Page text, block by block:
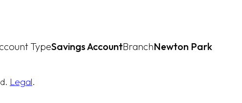
TypeSavings AccountBranchNewton Park
Legal.